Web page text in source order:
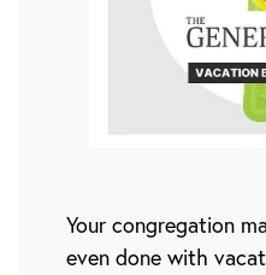
Your congregation
even done with